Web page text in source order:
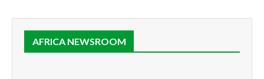
AFRICA NEWSROOM